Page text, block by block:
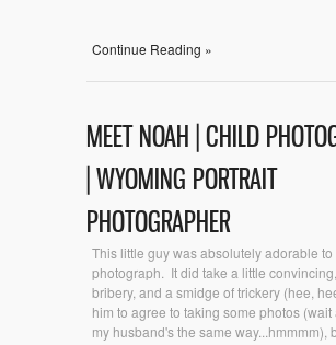
Continue Reading »
MEET NOAH | CHILD
| WYOMING PORTRAIT
PHOTOGRAPHER
This little guy was absolutely adorable to
photograph. It did take a little
bribery, and a smidge of trickery (hee,
him to agree to taking some photos (wait
my husband's the same way...hmmmm),